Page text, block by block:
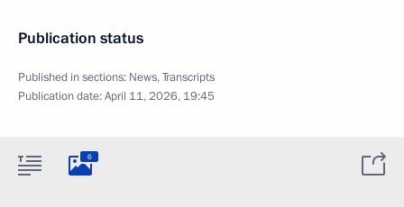
Publication status
Published in sections: News,Transcripts
Publication date:April 11, 2026, 19:45
6